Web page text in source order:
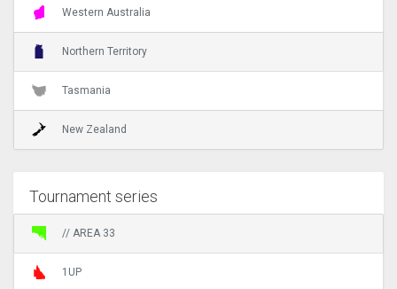
Western Australia
Northern Territory
Tasmania
New Zealand
Tournament series
// AREA 33
1UP